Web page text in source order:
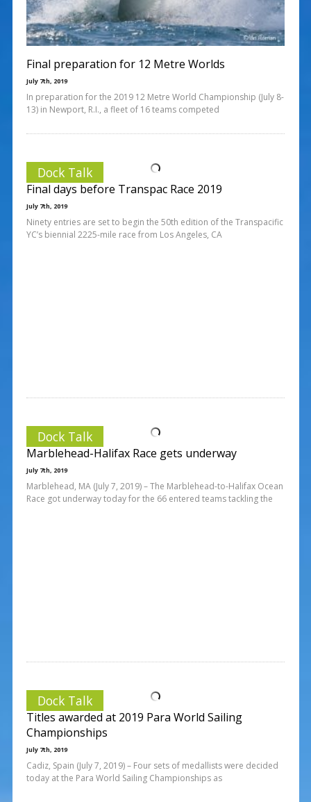
Final preparation for 12 Metre Worlds
July 7th, 2019
In preparation for the 2019 12 Metre World Championship (July 8-
13) in Newport, R.I., a fleet of 16 teams competed
Dock Talk
Final days before Transpac Race 2019
July 7th, 2019
Ninety entries are set to begin the 50th edition of the Transpacific
YC’s biennial 2225-mile race from Los Angeles, CA
Dock Talk
Marblehead-Halifax Race gets underway
July 7th, 2019
Marblehead, MA (July 7, 2019) – The Marblehead-to-Halifax Ocean
Race got underway today for the 66 entered teams tackling the
Dock Talk
Titles awarded at 2019 Para World Sailing
Championships
July 7th, 2019
Cadiz, Spain (July 7, 2019) – Four sets of medallists were decided
today at the Para World Sailing Championships as